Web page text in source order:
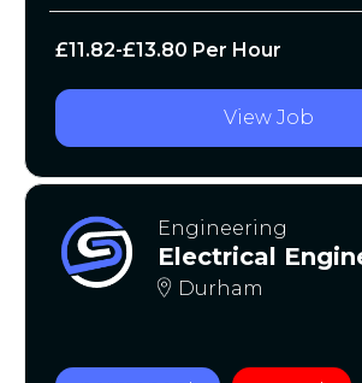
£11.82-£13.80 Per Hour
View Job
Engineering
Electrical
Durham